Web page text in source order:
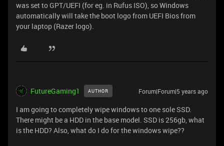
was set to GPT/UEFI (for eg. in Rufus ISO), so Windows
automatically will take the boot logo from UEFI Bios from
your laptop (Razer logo).
FutureGaming1 AUTHOR Forum|Forum|5 years ago
I am going to completely wipe windows to one sole SSD.
There might be a HDD in the base model. SSD is 256gb, what
is the HDD? Also, what do I do for the windows wipe??